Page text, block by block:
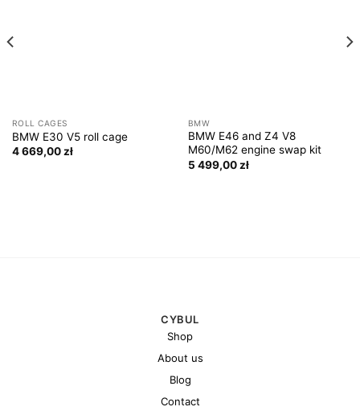
ROLL CAGES
BMW E30 V5 roll cage
4 669,00zł
BMW
BMW E46 and Z4 V8
M60/M62 engine swap kit
5 499,00 zł
CYBUL
Shop
About us
Blog
Contact